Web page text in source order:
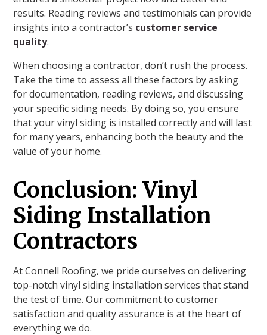
results. Reading reviews and testimonials can provide
insights into a contractor’s customer service
quality.
When choosing a contractor, don’t rush the process.
Take the time to assess all these factors by asking
for documentation, reading reviews, and discussing
your specific siding needs. By doing so, you ensure
that your vinyl siding is installed correctly and will last
for many years, enhancing both the beauty and the
value of your home.
Conclusion: Vinyl
Siding Installation
Contractors
At Connell Roofing, we pride ourselves on delivering
top-notch vinyl siding installation services that stand
the test of time. Our commitment to customer
satisfaction and quality assurance is at the heart of
everything we do.